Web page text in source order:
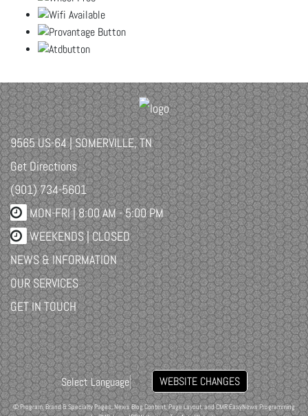
9565 US-64 | SOMERVILLE, TN
Get Directions
(901) 734-5601
MON-FRI |8:00 AM - 5:00 PM
WEEKENDS | CLOSED
NEWS & INFORMATION
OUR SERVICES
GET IN TOUCH
Select Language▼ WEBSITE CHANGES
© Program, Brand & Specialty Pages, News Blog Content, Page Layout, and CMR EasyNews Programming